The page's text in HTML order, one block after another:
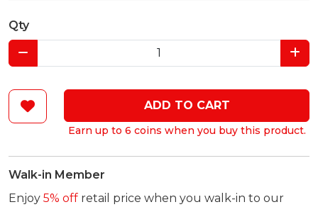
Qty
ADD TO CART
Earn up to 6 coins when you buy this product.
Walk-in Member
Enjoy 5% off retail price when you walk-in to our